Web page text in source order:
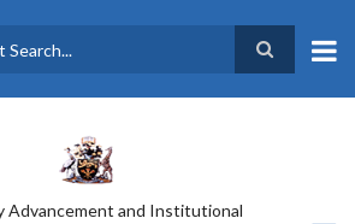
Advancement and Institutional